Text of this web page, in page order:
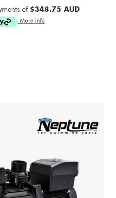
of $348.75 AUD
More info